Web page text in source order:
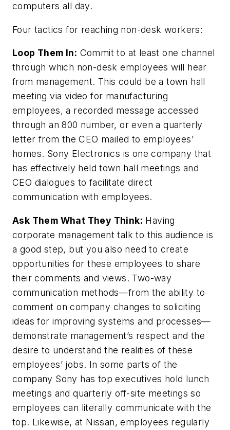
computers all day.
Four tactics for reaching non-desk workers:
Loop Them In: Commit to at least one channel
through which non-desk employees will hear
from management. This could be a town hall
meeting via video for manufacturing
employees, a recorded message accessed
through an 800 number, or even a quarterly
letter from the CEO mailed to employees’
homes. Sony Electronics is one company that
has effectively held town hall meetings and
CEO dialogues to facilitate direct
communication with employees.
Ask Them What They Think: Having
corporate management talk to this audience is
a good step, but you also need to create
opportunities for these employees to share
their comments and views. Two-way
communication methods—from the ability to
comment on company changes to soliciting
ideas for improving systems and processes—
demonstrate management’s respect and the
desire to understand the realities of these
employees’ jobs. In some parts of the
company Sony has top executives hold lunch
meetings and quarterly off-site meetings so
employees can literally communicate with the
top. Likewise, at Nissan, employees regularly